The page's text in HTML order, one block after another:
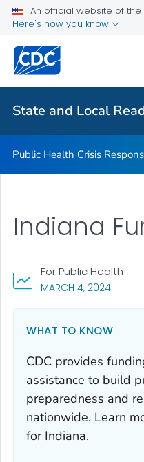
An official website of
Here's how you know
State and Local
Emergency Preparedness
Related Topics
State And Local
Public Health Crisis
MARCH 4, 2024, VISIT
For Public Health
Indiana
WHAT TO KNOW
CDC provides
assistance to build
preparedness and
nationwide. Learn
for Indiana.